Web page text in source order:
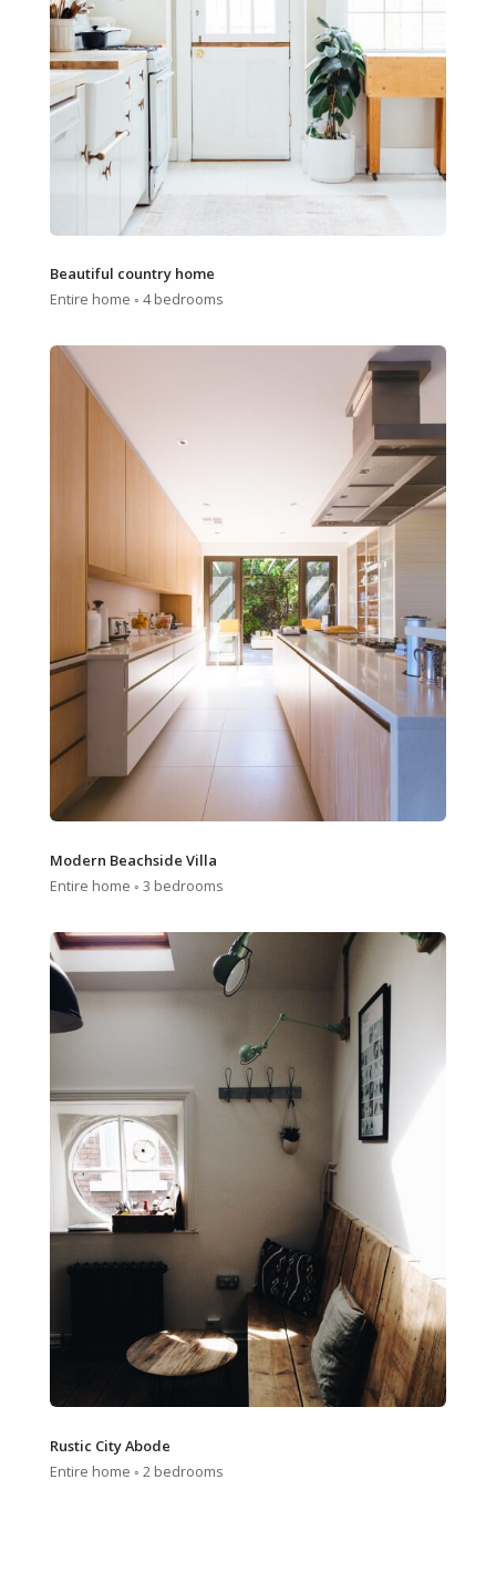
Beautiful country home
Entire home ◦ 4 bedrooms
Modern Beachside Villa
Entire home ◦ 3 bedrooms
Rustic City Abode
Entire home ◦ 2 bedrooms